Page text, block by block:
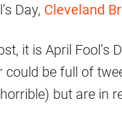
Day, Cleveland
it is April Fool’s
could be full of
but are in